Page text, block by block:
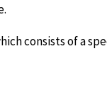
consists of a